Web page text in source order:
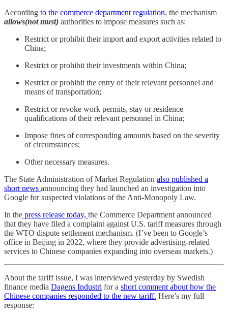
According to the commerce department regulation, the mechanism
allows(not must) authorities to impose measures such as:
Restrict or prohibit their import and export activities related to
China;
Restrict or prohibit their investments within China;
Restrict or prohibit the entry of their relevant personnel and
means of transportation;
Restrict or revoke work permits, stay or residence
qualifications of their relevant personnel in China;
Impose fines of corresponding amounts based on the severity
of circumstances;
Other necessary measures.
The State Administration of Market Regulation also published a
short news announcing they had launched an investigation into
Google for suspected violations of the Anti-Monopoly Law.
In the press release today, the Commerce Department announced
that they have filed a complaint against U.S. tariff measures through
the WTO dispute settlement mechanism. (I’ve been to Google’s
office in Beijing in 2022, where they provide advertising-related
services to Chinese companies expanding into overseas markets.)
About the tariff issue, I was interviewed yesterday by Swedish
finance media Dagens Industri for a short comment about how the
Chinese companies responded to the new tariff. Here’s my full
response: